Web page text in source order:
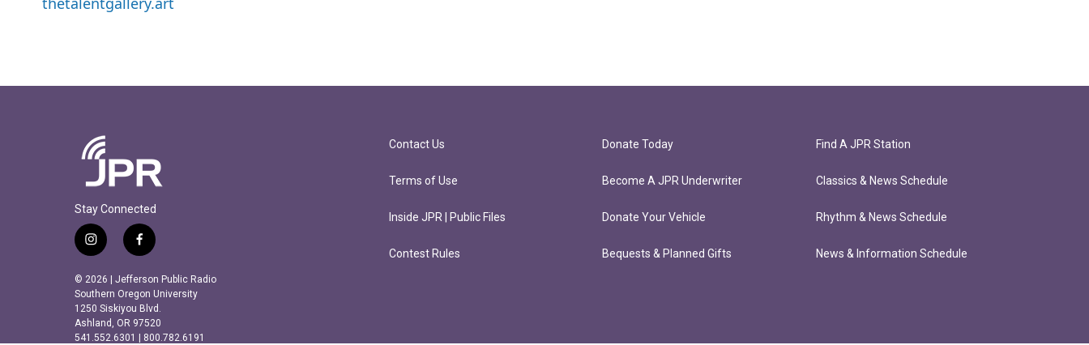
Stay Connected
i
n
s
t
a
g
f
a
c
e
b
o
© 2026 | Jefferson Public Radio
Southern Oregon University
1250 Siskiyou Blvd.
Ashland, OR 97520
541.552.6301 | 800.782.6191
Contact Us
Terms of Use
Inside JPR | Public Files
Contest Rules
Donate Today
Become A JPR Underwriter
Donate Your Vehicle
Bequests & Planned Gifts
Find A JPR Station
Classics & News Schedule
Rhythm & News Schedule
News & Information Schedule